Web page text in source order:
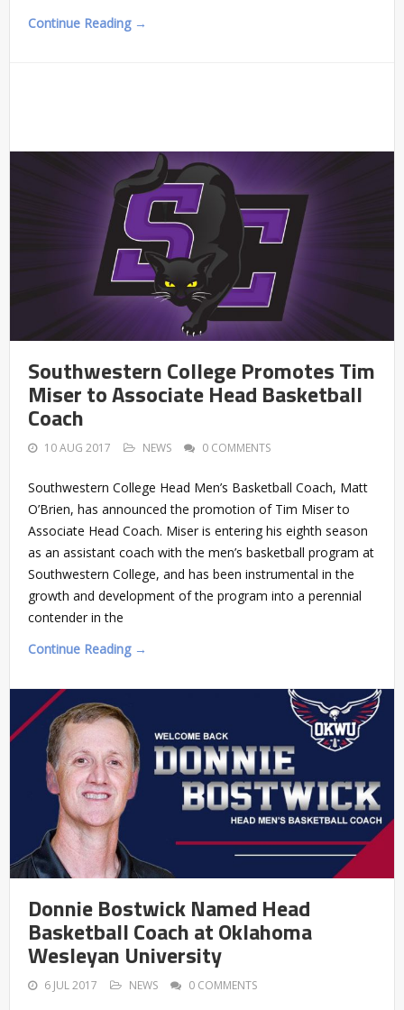
Continue Reading →
Southwestern College Promotes Tim
Miser to Associate Head Basketball
Coach
10 AUG 2017 NEWS 0 COMMENTS
Southwestern College Head Men’s Basketball Coach, Matt
O’Brien, has announced the promotion of Tim Miser to
Associate Head Coach. Miser is entering his eighth season
as an assistant coach with the men’s basketball program at
Southwestern College, and has been instrumental in the
growth and development of the program into a perennial
contender in the
Continue Reading →
Donnie Bostwick Named Head
Basketball Coach at Oklahoma
Wesleyan University
6 JUL 2017 NEWS 0 COMMENTS